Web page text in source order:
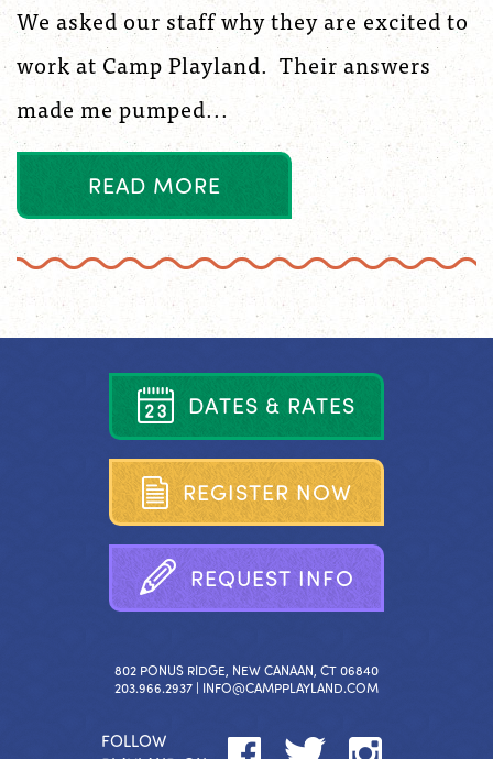
We asked our staff why they are excited to
work at Camp Playland. Their answers
made me pumped...
READ MORE
DATES & RATES
REGISTER NOW
REQUEST INFO
802 PONUS RIDGE, NEW CANAAN, CT 06840
203.966.2937 | INFO@CAMPPLAYLAND.COM
FOLLOW